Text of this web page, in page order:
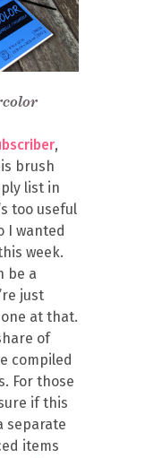
,
brush
list in
too useful
I wanted
week.
be a
just
at that.
of
compiled
For those
if this
separate
items